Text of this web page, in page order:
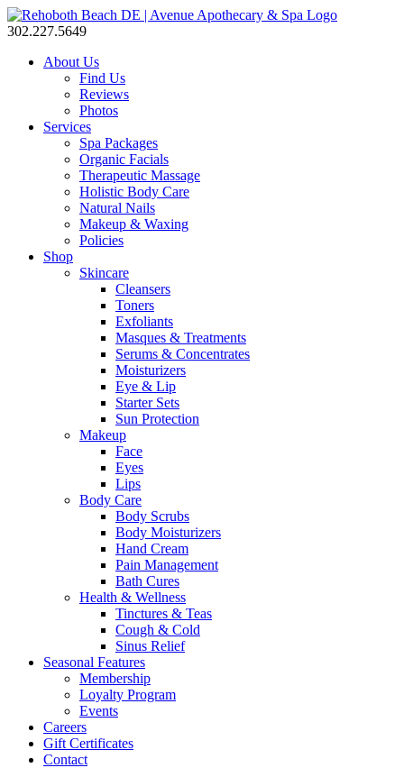
302.227.5649
About Us
Find Us
Reviews
Photos
Services
Spa Packages
Organic Facials
Therapeutic Massage
Holistic Body Care
Natural Nails
Makeup & Waxing
Policies
Shop
Skincare
Cleansers
Toners
Exfoliants
Masques & Treatments
Serums & Concentrates
Moisturizers
Eye & Lip
Starter Sets
Sun Protection
Makeup
Face
Eyes
Lips
Body Care
Body Scrubs
Body Moisturizers
Hand Cream
Pain Management
Bath Cures
Health & Wellness
Tinctures & Teas
Cough & Cold
Sinus Relief
Seasonal Features
Membership
Loyalty Program
Events
Careers
Gift Certificates
Contact